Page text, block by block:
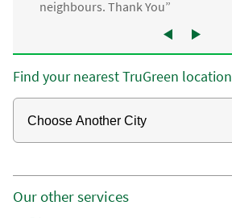
neighbours. Thank You”
Find your nearest TruGreen location
Our other services